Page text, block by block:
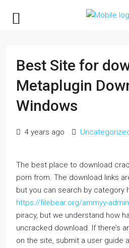
Best Site for
Metaplugin
Windows
4 years ago
The best place to download
porn from. The download links
but you can search by category
https://filebear.org/ammyy-
piracy, but we understand how
uncracked download. If there’s
on the site, submit a user guide